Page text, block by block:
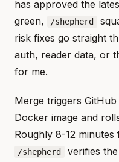
has approved the
green,
/shepherd
risk fixes go straight
auth, reader data, or
for me.
Merge triggers
Docker image and
Roughly 8-12
/shepherd
verifies